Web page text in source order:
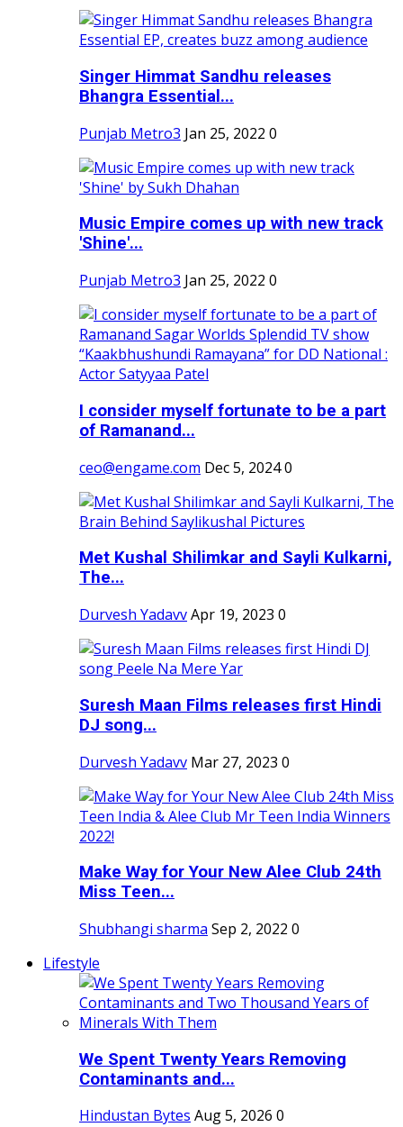
Singer Himmat Sandhu releases
Bhangra Essential...
Punjab Metro3 Jan 25, 2022 0
Music Empire comes up with new track
'Shine'...
Punjab Metro3 Jan 25, 2022 0
I consider myself fortunate to be a part
of Ramanand...
ceo@engame.com Dec 5, 20240
Met Kushal Shilimkar and Sayli Kulkarni,
The...
Durvesh YadavvApr 19, 2023 0
Suresh Maan Films releases first Hindi
DJ song...
Durvesh Yadavv Mar 27, 2023 0
Make Way for Your New Alee Club 24th
Miss Teen...
Shubhangi sharma Sep 2, 2022 0
Lifestyle
We Spent Twenty Years Removing
Contaminants and...
Hindustan Bytes Aug 5, 2026 0